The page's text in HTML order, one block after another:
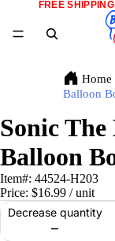
FREE
Home
Balloon
Sonic The
Balloon
Item#: 44524-H203
Price: $16.99 / unit
Decrease quantity